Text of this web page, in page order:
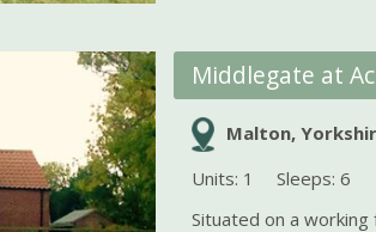
Middlegate at
Malton,
Units: 1
Sleeps: 6
Situated on a